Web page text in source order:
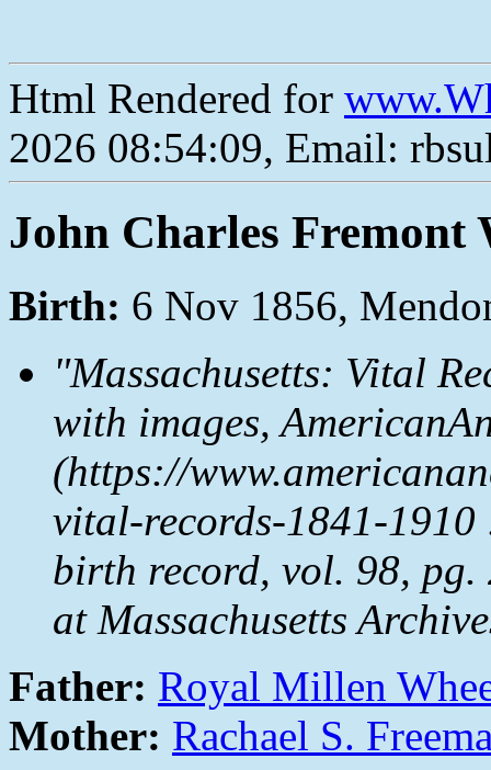
Html Rendered for
2026 08:54:09, Email:
John Charles Fremont
Birth: 6 Nov 1856,
"Massachusetts: Vital
with images,
(https://
vital-records-1841-1910
birth record, vol. 98,
at Massachusetts
Father: Royal Millen
Mother: Rachael S.